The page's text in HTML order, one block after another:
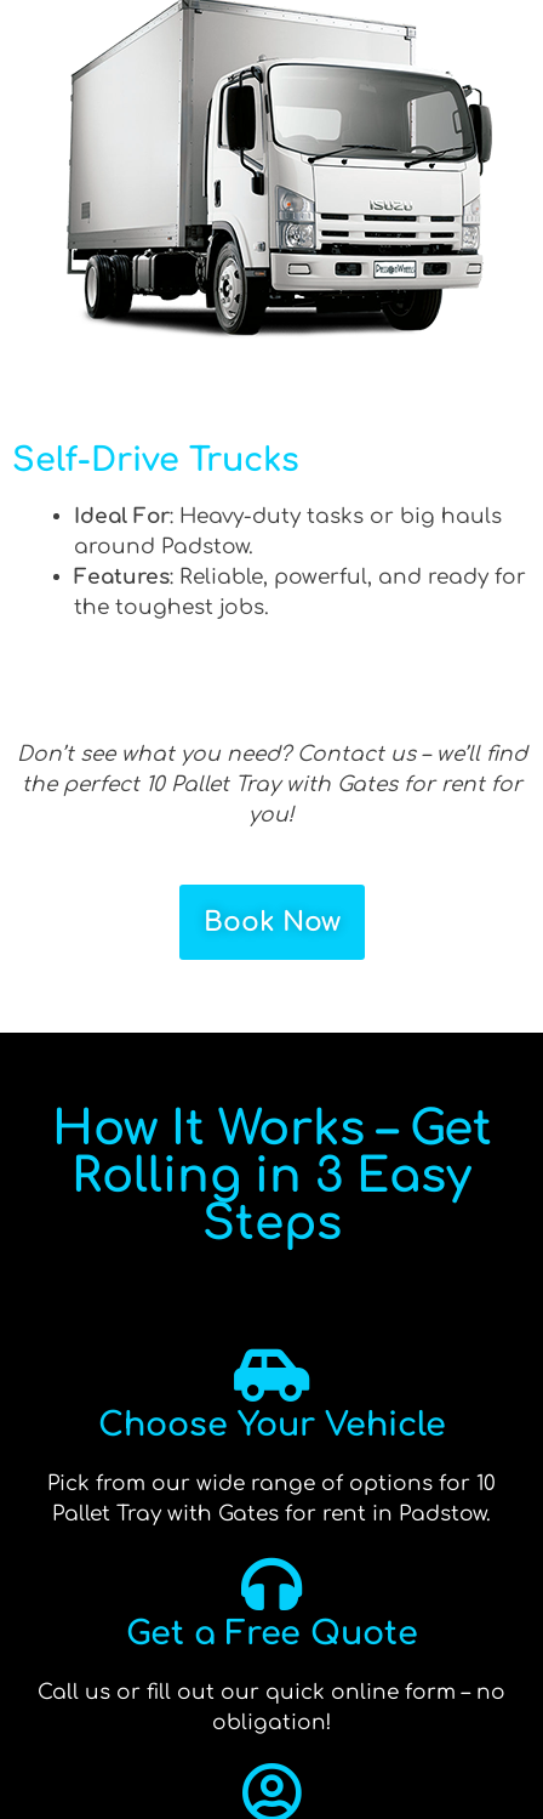
Self-Drive Trucks
Ideal For: Heavy-duty tasks or big hauls
around Padstow.
Features: Reliable, powerful, and ready for
the toughest jobs.
Don’t see what you need? Contact us – we’ll find
the perfect 10 Pallet Tray with Gates for rent for
you!
Book Now
How It Works – Get
Rolling in 3 Easy
Steps
Choose Your Vehicle
Pick from our wide range of options for 10
Pallet Tray with Gates for rent in Padstow.
Get a Free Quote
Call us or fill out our quick online form – no
obligation!